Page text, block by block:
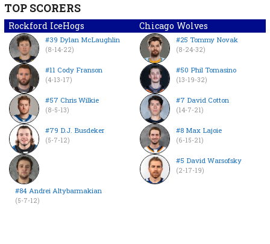
TOP SCORERS
Rockford IceHogs Chicago Wolves
#39 Dylan McLaughlin
(8-14-22)
#11 Cody Franson
(4-13-17)
#57 Chris Wilkie
(8-5-13)
#79 D.J. Busdeker
(5-7-12)
#84 Andrei Altybarmakian
(5-7-12)
#25 Tommy Novak
(8-24-32)
#50 Phil Tomasino
(13-19-32)
#7 David Cotton
(14-7-21)
#8 Max Lajoie
(6-15-21)
#5 David Warsofsky
(2-17-19)